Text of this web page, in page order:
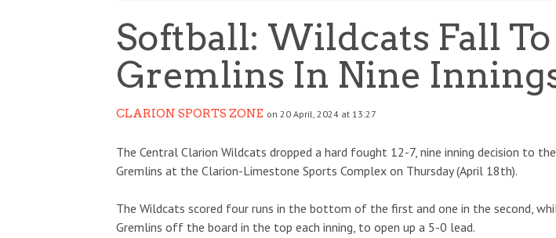
Softball: Wildcats Fall To
Gremlins In Nine
CLARION SPORTS ZONE on 20 April, 2024 at 13:27
The Central Clarion Wildcats dropped a hard fought 12-7, nine inning decision to
Gremlins at the Clarion-Limestone Sports Complex on Thursday (April 18th).
The Wildcats scored four runs in the bottom of the first and one in the second,
Gremlins off the board in the top each inning, to open up a 5-0 lead.